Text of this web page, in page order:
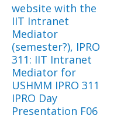
website with the
IIT Intranet
Mediator
(semester?), IPRO
311: IIT Intranet
Mediator for
USHMM IPRO 311
IPRO Day
Presentation F06